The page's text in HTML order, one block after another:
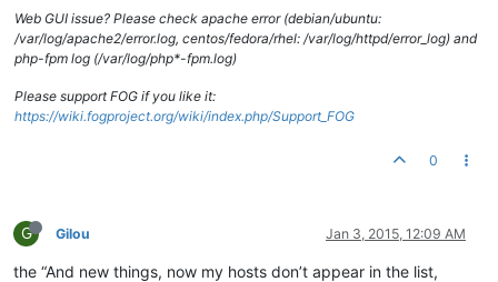
Web GUI issue? Please check apache error (debian/ubuntu:
/var/log/apache2/error.log, centos/fedora/rhel: /var/log/httpd/error_log) and
php-fpm log (/var/log/php*-fpm.log)
Please support FOG if you like it:
https://wiki.fogproject.org/wiki/index.php/Support_FOG
0
G Gilou Jan 3, 2015, 12:09 AM
the “And new things, now my hosts don’t appear in the list,